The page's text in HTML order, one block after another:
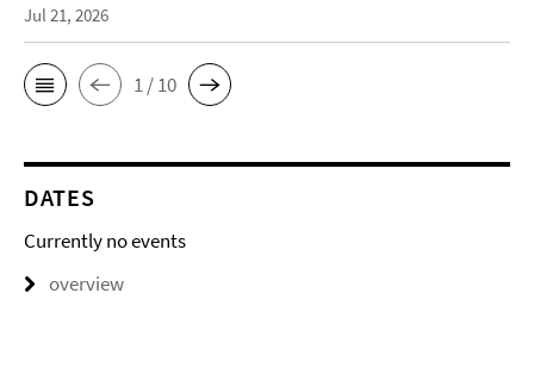
Jul 21, 2026
1 / 10
DATES
Currently no events
overview